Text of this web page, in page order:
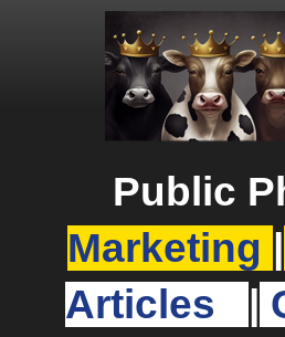
Public
Marketing
Articles